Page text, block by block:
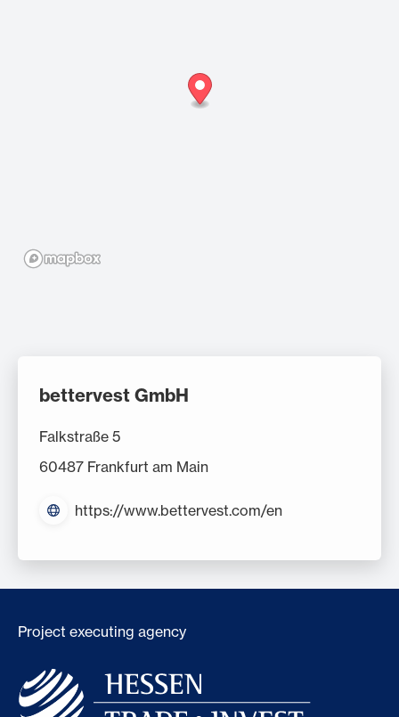
bettervest GmbH
Falkstraße 5
60487 Frankfurt am Main
https://www.bettervest.com/en
Project executing agency